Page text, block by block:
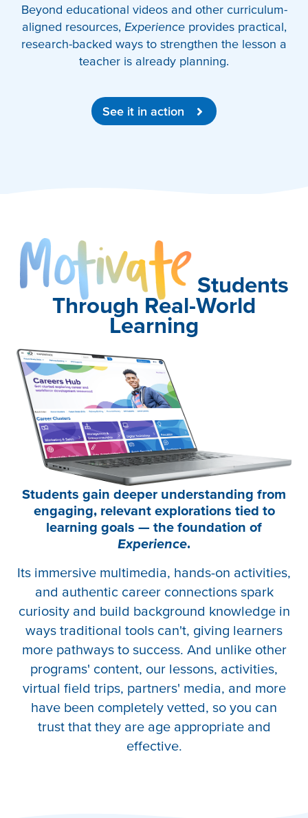
Beyond educational videos and other curriculum-
aligned resources, Experienceprovides practical,
research-backed ways to strengthen the lesson a
teacher is already planning.
See it in action
Students
Through Real-World
Learning
Students gain deeper understanding from
engaging, relevant explorations tied to
learning goals — the foundation of
Experience.
Its immersive multimedia, hands-on activities,
and authentic career connections spark
curiosity and build background knowledge in
ways traditional tools can't, giving learners
more pathways to success. And unlike other
programs' content, our lessons, activities,
virtual field trips, partners' media, and more
have been completely vetted, so you can
trust that they are age appropriate and
effective.